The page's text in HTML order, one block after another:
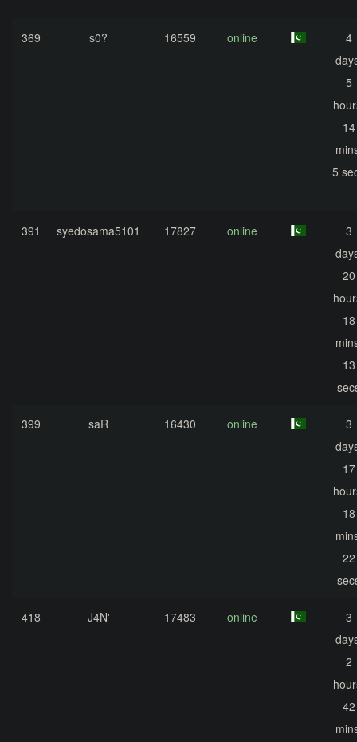
369 s0? 16559 online
4
5
14
5
391 syedosama5101 17827 online
3
20
18
13
399 saR 16430 online
3
17
18
22
418 J4N' 17483 online
3
2
42